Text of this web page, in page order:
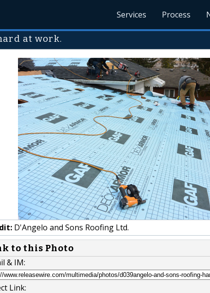
Services Process
at work.
D'Angelo and Sons Roofing Ltd.
to this Photo
& IM:
Link: